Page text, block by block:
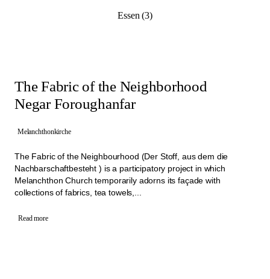
Essen (3)
The Fabric of the Neighborhood
Negar Foroughanfar
Melanchthonkirche
The Fabric of the Neighbourhood (Der Stoff, aus dem die
Nachbarschaftbesteht ) is a participatory project in which
Melanchthon Church temporarily adorns its façade with
collections of fabrics, tea towels,...
Read more